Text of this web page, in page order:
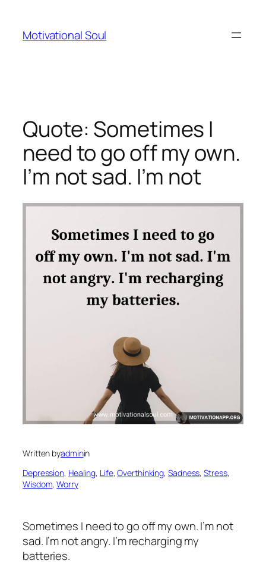
content
Motivational Soul
Quote: Sometimes I
need to go off my own.
I’m not sad. I’m not
Written byadminin
Depression, Healing, Life, Overthinking, Sadness, Stress
Wisdom, Worry
Sometimes I need to go off my own. I’m not
sad. I’m not angry. I’m recharging my
batteries.